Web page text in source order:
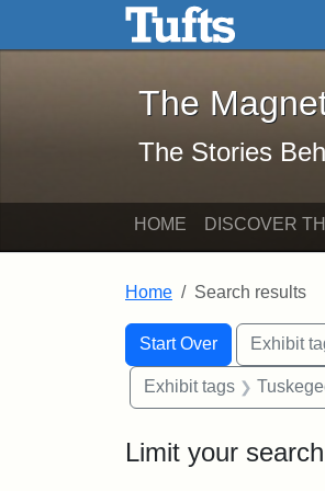
Skip to main content Skip to search
The
The
The Stories
HOME DISCOVER
Home Search results
Search
Search
Start Over
You searched for:Exhibit
Exhibit tags
Limit your search